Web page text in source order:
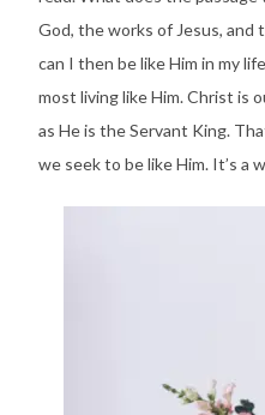
God, the works of Jesus,
can I then be like Him in my
most living like Him. Christ is
as He is the Servant King.
we seek to be like Him. It’s a